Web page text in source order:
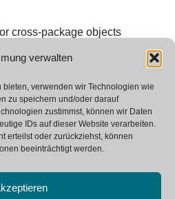
verwalten
verwenden wir Technologien wie
zu speichern und/oder darauf
zustimmst, können wir Daten
IDs auf dieser Website verarbeiten.
erteilst oder zurückziehst, können
beeinträchtigt werden.
cross-package objects